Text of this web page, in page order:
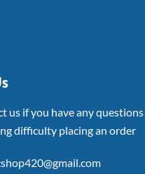
us if you have any
difficulty placing an order